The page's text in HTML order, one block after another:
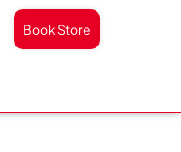
Book Store